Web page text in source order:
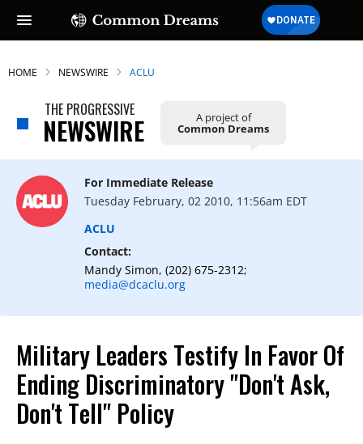
HOME NEWSWIRE ACLU
THE PROGRESSIVE
NEWSWIRE A project of
Common Dreams
For Immediate Release
Tuesday February, 02 2010, 11:56am EDT
ACLU
Contact:
Mandy Simon, (202) 675-2312;
media@dcaclu.org
Military Leaders Testify In Favor Of
Ending Discriminatory "Don't Ask,
Don't Tell" Policy